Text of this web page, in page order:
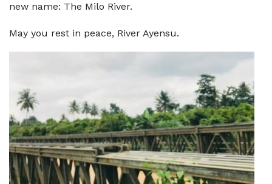
new name: The Milo River.
May you rest in peace, River Ayensu.